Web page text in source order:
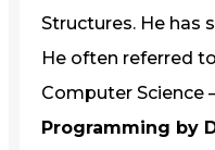
Structures. He has
He often referred
Computer Science
Programming by